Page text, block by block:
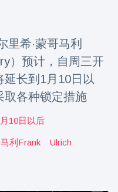
里希·蒙哥马利
）预计，自周三开
长到1月10日以
取各种锁定措施
10日以后
马利frank Ulrich